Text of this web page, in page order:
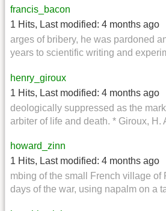
francis_bacon
1 Hits, Last modified: 4 months ago
arges of bribery, he was pardoned
years to scientific writing and
henry_giroux
1 Hits, Last modified: 4 months ago
deologically suppressed as the
arbiter of life and death. * Giroux, H.
howard_zinn
1 Hits, Last modified: 4 months ago
mbing of the small French village of
days of the war, using napalm on a